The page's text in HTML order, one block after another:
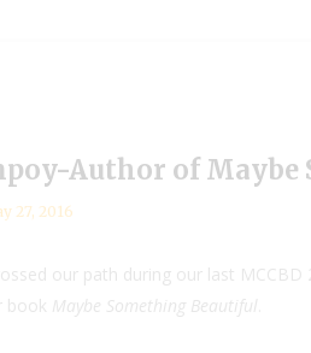
Author of
27, 2016
our path during our last
book Maybe Something Beautiful